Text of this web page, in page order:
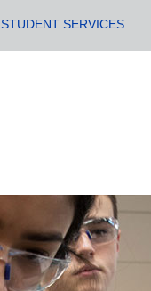
STUDENT SERVICES